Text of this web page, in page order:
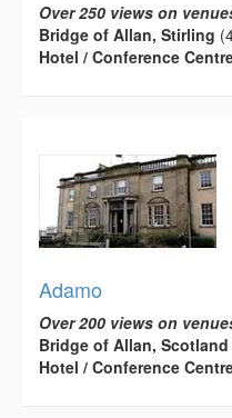
Over 250 views on
Bridge of Allan, Stirling
Hotel / Conference
Adamo
Over 200 views on
Bridge of Allan, Scotland
Hotel / Conference